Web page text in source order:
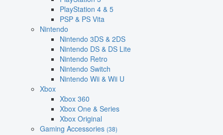
PlayStation 4 & 5
PSP & PS Vita
Nintendo
Nintendo 3DS & 2DS
Nintendo DS & DS Lite
Nintendo Retro
Nintendo Switch
Nintendo Wii & Wii U
Xbox
Xbox 360
Xbox One & Series
Xbox Original
Gaming Accessories (38)